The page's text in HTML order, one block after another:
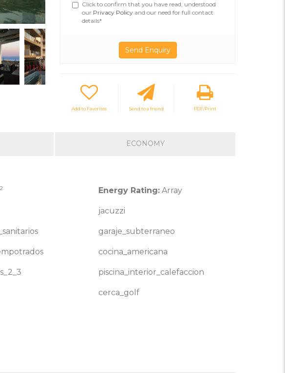
Click to confirm that you have read, understood
our Privacy Policy and our need for full contact
details*
Add to Favorites Send to a friend PDF/Print
ECONOMY
2 Energy Rating:Array
jacuzzi
garaje_subterraneo
cocina_americana
piscina_interior_calefaccion
cerca_golf